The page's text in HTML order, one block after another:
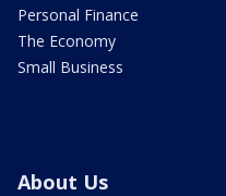
Personal Finance
The Economy
Small Business
About Us